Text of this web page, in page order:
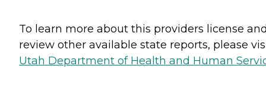
To learn more about this providers license
review other available state reports, please
Utah Department of Health and Human